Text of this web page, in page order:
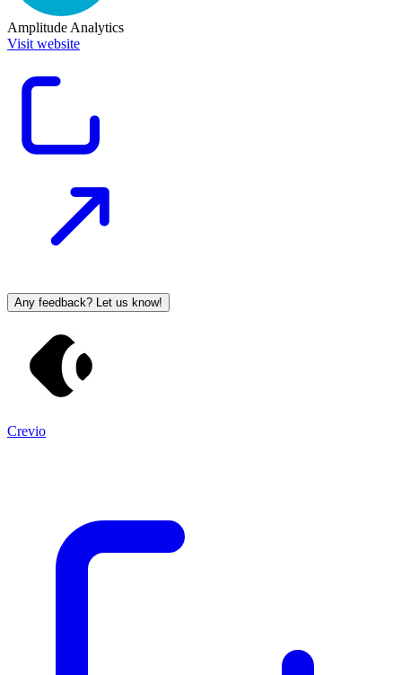
Amplitude Analytics
Visit website
Any feedback? Let us know!
Crevio